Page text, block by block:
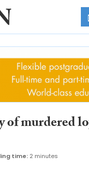
of murdered
time: 2 minutes